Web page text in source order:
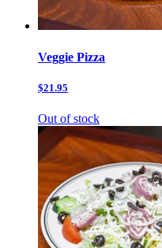
Veggie Pizza
$21.95
Out of stock